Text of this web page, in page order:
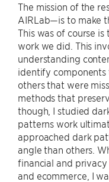
The mission of the
AIRLab—is to make
This was of course
work we did. This
understanding
identify
others that were
methods that
though, I studied
patterns work
approached dark
angle than others.
financial and
and ecommerce, I